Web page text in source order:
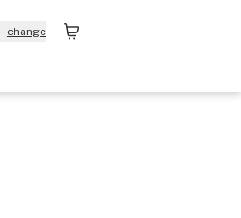
change